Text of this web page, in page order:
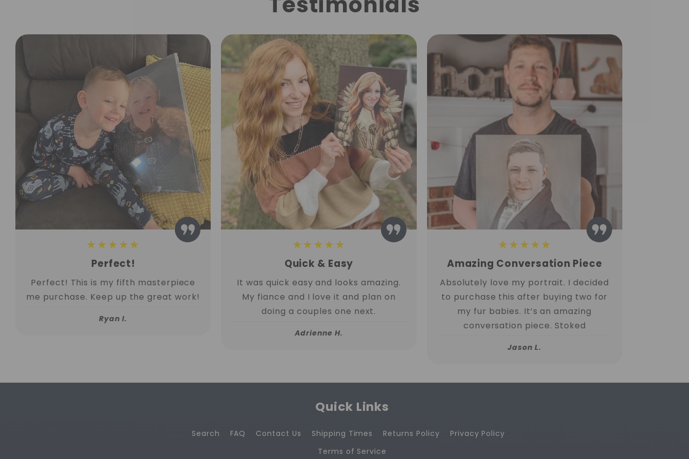
★★★★★
Perfect!
Perfect! This is my fifth masterpiece
me purchase. Keep up the great work!
Ryan I.
★★★★★
Quick & Easy
It was quick easy and looks amazing.
My fiance and I love it and plan on
doing a couples one next.
Adrienne H.
★★★★★
Amazing Conversation Piece
Absolutely love my portrait. I decided
to purchase this after buying two for
my fur babies. It’s an amazing
conversation piece. Stoked
Jason L.
Quick Links
Search FAQ Contact Us Shipping Times Returns Policy
Privacy Policy
Terms of Service